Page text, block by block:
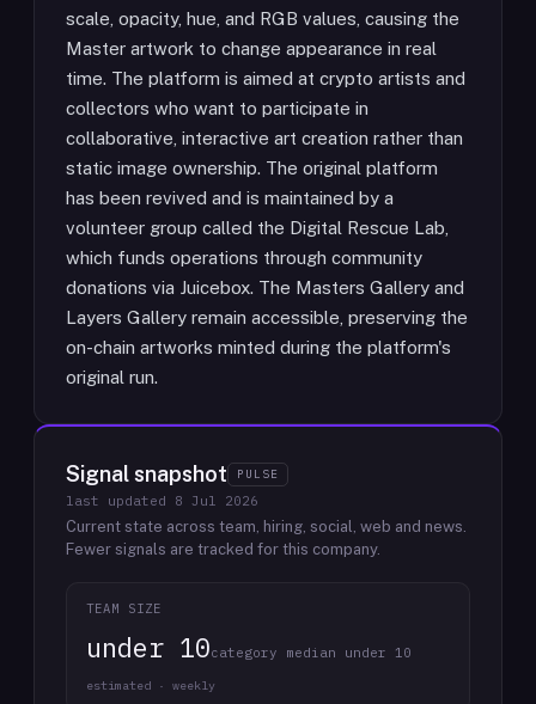
scale, opacity, hue, and RGB values, causing the
Master artwork to change appearance in real
time. The platform is aimed at crypto artists and
collectors who want to participate in
collaborative, interactive art creation rather than
static image ownership. The original platform
has been revived and is maintained by a
volunteer group called the Digital Rescue Lab,
which funds operations through community
donations via Juicebox. The Masters Gallery and
Layers Gallery remain accessible, preserving the
on-chain artworks minted during the platform's
original run.
Signal snapshot PULSE
last updated 8 Jul 2026
Current state across team, hiring, social, web and news.
Fewer signals are tracked for this company.
TEAM SIZE
under 10category median under 10
estimated · weekly